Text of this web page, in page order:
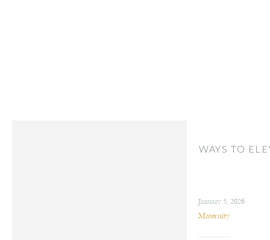
WAYS TO
Maternity
January 5, 2026